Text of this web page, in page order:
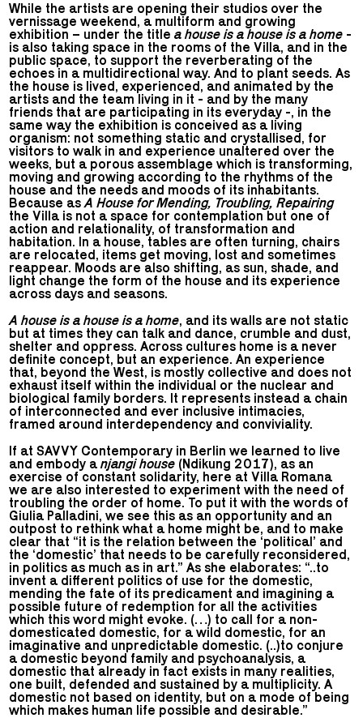
While the artists are opening their studios over the
vernissage weekend, a multiform and growing
exhibition – under the titlea house is a house is a home -
is also taking space in the rooms of the Villa, and in the
public space, to support the reverberating of the
echoes in a multidirectional way. And to plant seeds. As
the house is lived, experienced, and animated by the
artists and the team living in it - and by the many
friends that are participating in its everyday -, in the
same way the exhibition is conceived as a living
organism: not something static and crystallised, for
visitors to walk in and experience unaltered over the
weeks, but a porous assemblage which is transforming,
moving and growing according to the rhythms of the
house and the needs and moods of its inhabitants.
Because as A House for Mending, Troubling, Repairing
the Villa is not a space for contemplation but one of
action and relationality, of transformation and
habitation. In a house, tables are often turning, chairs
are relocated, items get moving, lost and sometimes
reappear. Moods are also shifting, as sun, shade, and
light change the form of the house and its experience
across days and seasons.
A house is a house is a home, and its walls are not static
but at times they can talk and dance, crumble and dust,
shelter and oppress. Across cultures home is a never
definite concept, but an experience. An experience
that, beyond the West, is mostly collective and does not
exhaust itself within the individual or the nuclear and
biological family borders. It represents instead a chain
of interconnected and ever inclusive intimacies,
framed around interdependency and conviviality.
If at SAVVY Contemporary in Berlin we learned to live
and embody anjangi house (Ndikung 2017), as an
exercise of constant solidarity, here at Villa Romana
we are also interested to experiment with the need of
troubling the order of home. To put it with the words of
Giulia Palladini, we see this as an opportunity and an
outpost to rethink what a home might be, and to make
clear that “it is the relation between the ‘political’ and
the ‘domestic’ that needs to be carefully reconsidered,
in politics as much as in art.” As she elaborates: “..to
invent a different politics of use for the domestic,
mending the fate of its predicament and imagining a
possible future of redemption for all the activities
which this word might evoke. (…) to call for a non-
domesticated domestic, for a wild domestic, for an
imaginative and unpredictable domestic. (..)to conjure
a domestic beyond family and psychoanalysis, a
domestic that already in fact exists in many realities,
one built, defended and sustained by a multiplicity. A
domestic not based on identity, but on a mode of being
which makes human life possible and desirable.”